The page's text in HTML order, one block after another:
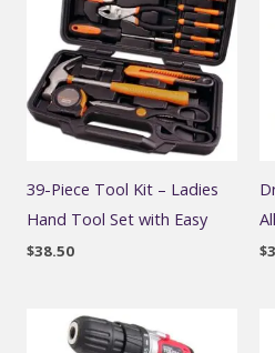
39-Piece Tool Kit – Ladies
Hand Tool Set with Easy
$38.50 $